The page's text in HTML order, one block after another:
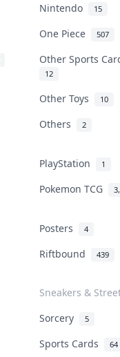
Nintendo 15
One Piece 507
Other Sports
12
Other Toys 10
Others 2
PlayStation 1
Pokemon TCG
Posters 4
Riftbound 439
Sneakers &
Sorcery 5
Sports Cards 64